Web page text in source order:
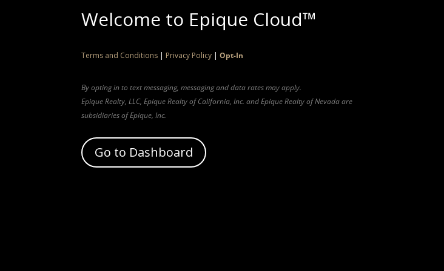
Welcome to Epique Cloud™
Terms and Conditions | Privacy Policy | Opt-In
By opting in to text messaging, messaging and data rates may apply.
Epique Realty, LLC, Epique Realty of California, Inc. and Epique Realty of Nevada are
subsidiaries of Epique, Inc.
Go to Dashboard